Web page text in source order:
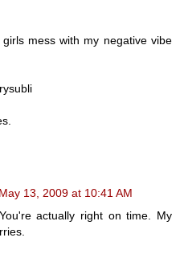
mess with my negative vibe
May 13, 2009 at 10:41 AM
actually right on time. My